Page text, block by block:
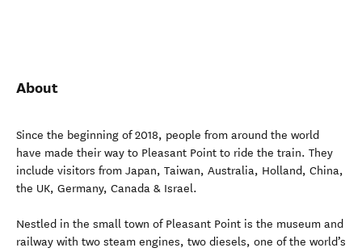
About
Since the beginning of 2018, people from around the world
have made their way to Pleasant Point to ride the train. They
include visitors from Japan, Taiwan, Australia, Holland, China,
the UK, Germany, Canada & Israel.
Nestled in the small town of Pleasant Point is the museum and
railway with two steam engines, two diesels, one of the world’s